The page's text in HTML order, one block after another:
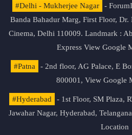
#Delhi - Mukherjee Nagar
-
Banda Bahadur Marg, First Floor,
Cinema, Delhi 110009. Landmark :
Express View Google
#Patna
- 2nd floor, AG Palace, E
800001, View Google
#Hyderabad
- 1st Floor, SM Plaza,
Jawahar Nagar, Hyderabad,
Location